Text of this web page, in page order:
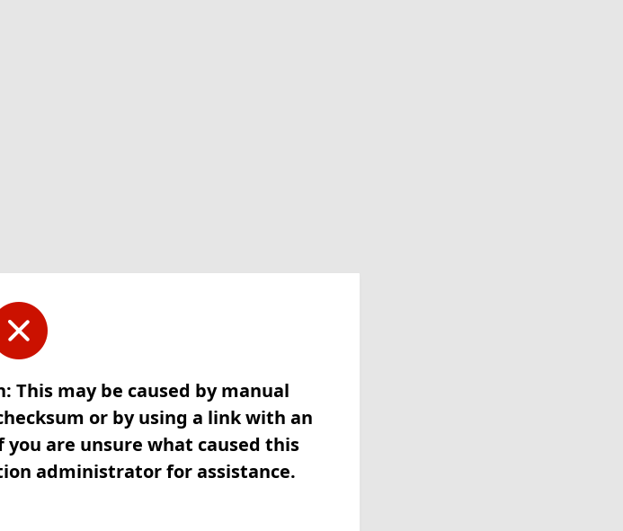
This may be caused by manual
or by using a link with an
are unsure what caused this
administrator for assistance.